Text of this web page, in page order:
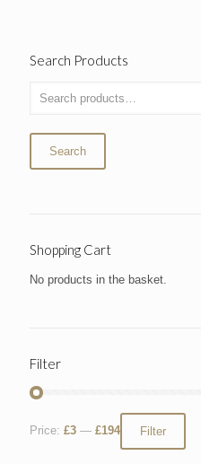
Search Products
Search
Shopping Cart
No products in the basket.
Filter
Filter
Price: £3 — £194